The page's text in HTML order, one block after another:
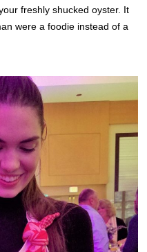
freshly shucked oyster. It
were a foodie instead of a